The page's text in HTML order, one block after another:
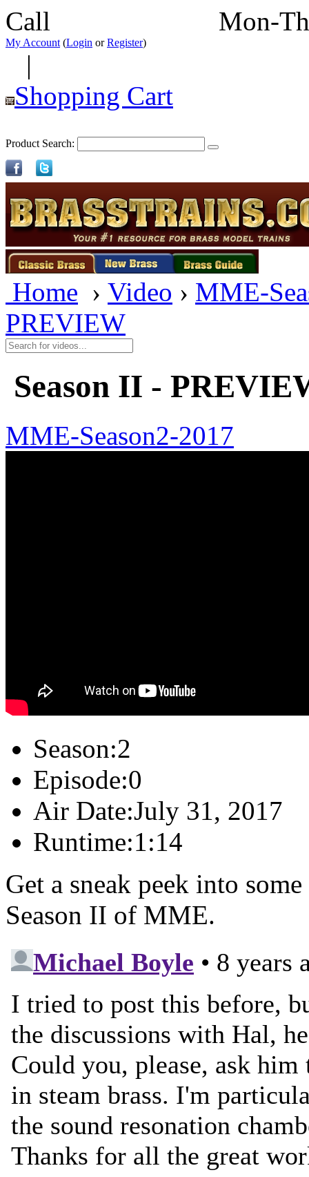
Call Mon-
My Account (Login orRegister)
|
Shopping Cart
Product Search:
Home › Video › MME-
PREVIEW
Season II -
MME-Season2-2017
Season:2
Episode:0
Air Date:July 31, 2017
Runtime:1:14
Get a sneak peek into
Season II of MME.